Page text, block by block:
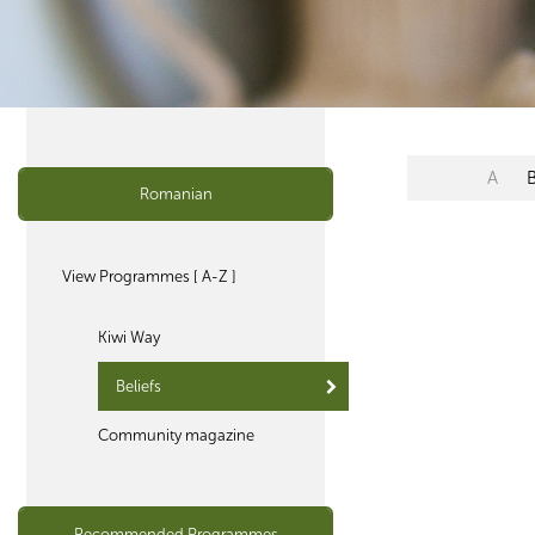
Romanian
View Programmes [ A-Z ]
Kiwi Way
Beliefs
Community magazine
A